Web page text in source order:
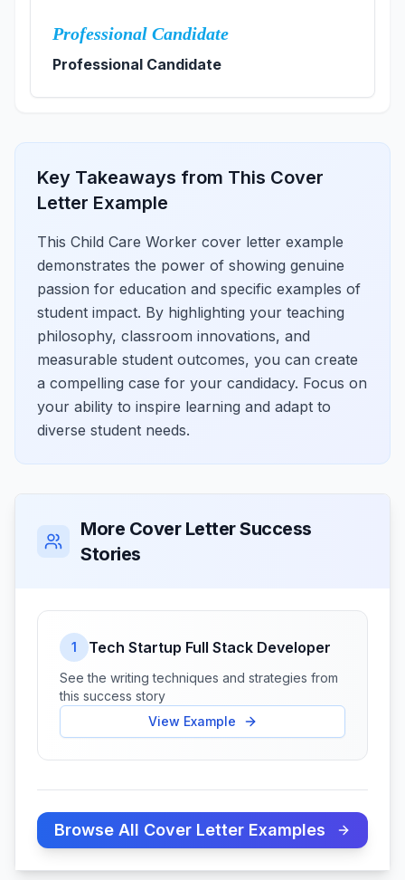
Professional Candidate
Professional Candidate
Key Takeaways from This Cover
Letter Example
This Child Care Worker cover letter example
demonstrates the power of showing genuine
passion for education and specific examples of
student impact. By highlighting your teaching
philosophy, classroom innovations, and
measurable student outcomes, you can create
a compelling case for your candidacy. Focus on
your ability to inspire learning and adapt to
diverse student needs.
More Cover Letter Success
Stories
1 Tech Startup Full Stack Developer
See the writing techniques and strategies from
this success story
View Example
Browse All Cover Letter Examples